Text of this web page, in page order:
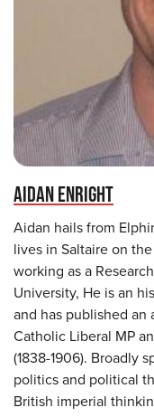
AIDAN ENRIGHT
Aidan hails from
lives in Saltaire on
working as a
University, He is an
and has published
Catholic Liberal MP
(1838-1906). Broadly
politics and political
British imperial